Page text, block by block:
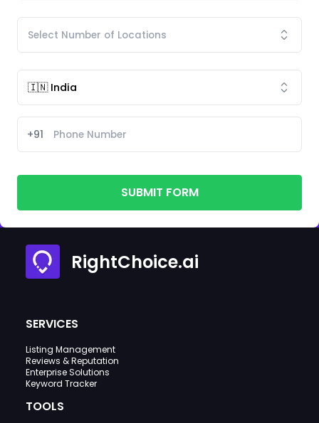
+91
SUBMIT FORM
RightChoice.ai
SERVICES
Listing Management
Reviews & Reputation
Enterprise Solutions
Keyword Tracker
TOOLS